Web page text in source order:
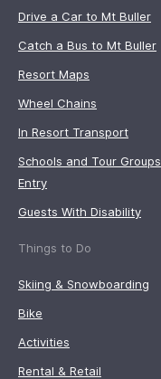
Drive a Car to Mt Buller
Catch a Bus to Mt Buller
Resort Maps
Wheel Chains
In Resort Transport
Schools and Tour Groups
Entry
Guests With Disability
Things to Do
Skiing & Snowboarding
Bike
Activities
Rental & Retail